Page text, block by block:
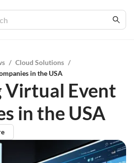
/ Cloud Solutions /
in the USA
Virtual Event
in the USA